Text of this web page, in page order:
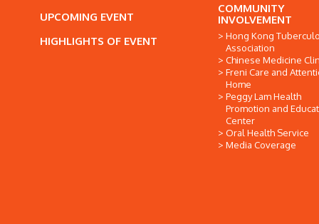
UPCOMING EVENT
HIGHLIGHTS OF EVENT
COMMUNITY
INVOLVEMENT
Hong Kong
Association
Chinese Medicine
Freni Care and
Home
Peggy Lam Health
Promotion and
Center
Oral Health Service
Media Coverage